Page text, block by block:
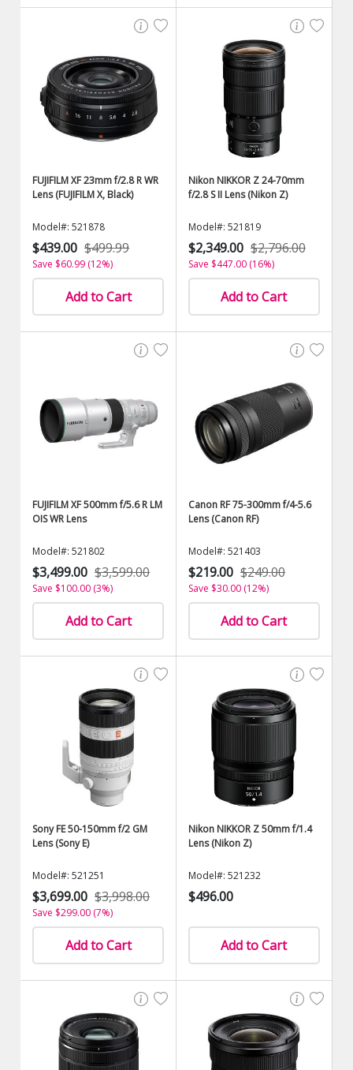
FUJIFILM XF 23mm f/2.8 R WR
Lens (FUJIFILM X, Black)
Model#: 521878
$439.00 $499.99
Save $60.99 (12%)
Add to Cart
Nikon NIKKOR Z 24-70mm
f/2.8 S II Lens (Nikon Z)
Model#: 521819
$2,349.00 $2,796.00
Save $447.00 (16%)
Add to Cart
FUJIFILM XF 500mm f/5.6 R LM
OIS WR Lens
Model#: 521802
$3,499.00 $3,599.00
Save $100.00 (3%)
Add to Cart
Canon RF 75-300mm f/4-5.6
Lens (Canon RF)
Model#: 521403
$219.00 $249.00
Save $30.00 (12%)
Add to Cart
Sony FE 50-150mm f/2 GM
Lens (Sony E)
Model#: 521251
$3,699.00 $3,998.00
Save $299.00 (7%)
Add to Cart
Nikon NIKKOR Z 50mm f/1.4
Lens (Nikon Z)
Model#: 521232
$496.00
Add to Cart